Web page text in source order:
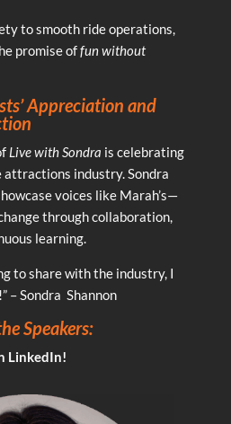
to smooth ride operations,
promise offun without
Appreciation and
Live with Sondra is celebrating
attractions industry. Sondra
voices like Marah’s—
through collaboration,
learning.
to share with the industry, I
– Sondra Shannon
Speakers:
LinkedIn!